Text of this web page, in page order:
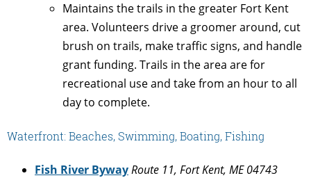
Maintains the trails in the greater Fort Kent
area. Volunteers drive a groomer around, cut
brush on trails, make traffic signs, and handle
grant funding. Trails in the area are for
recreational use and take from an hour to all
day to complete.
Waterfront: Beaches, Swimming, Boating, Fishing
Fish River BywayRoute 11, Fort Kent, ME 04743